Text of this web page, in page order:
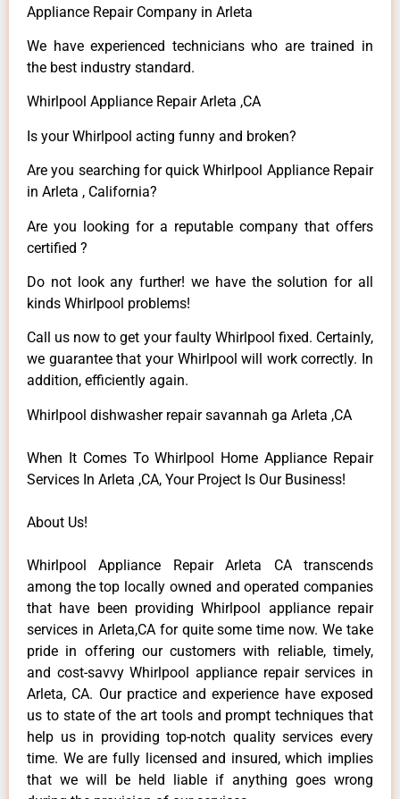
Appliance Repair Company in Arleta
We have experienced technicians who are trained in
the best industry standard.
Whirlpool Appliance Repair Arleta ,CA
Is your Whirlpool acting funny and broken?
Are you searching for quick Whirlpool Appliance Repair
in Arleta , California?
Are you looking for a reputable company that offers
certified ?
Do not look any further! we have the solution for all
kinds Whirlpool problems!
Call us now to get your faulty Whirlpool fixed. Certainly,
we guarantee that your Whirlpool will work correctly. In
addition, efficiently again.
Whirlpool dishwasher repair savannah ga Arleta ,CA
When It Comes To Whirlpool Home Appliance Repair
Services In Arleta ,CA, Your Project Is Our Business!
About Us!
Whirlpool Appliance Repair Arleta CA transcends
among the top locally owned and operated companies
that have been providing Whirlpool appliance repair
services in Arleta,CA for quite some time now. We take
pride in offering our customers with reliable, timely,
and cost-savvy Whirlpool appliance repair services in
Arleta, CA. Our practice and experience have exposed
us to state of the art tools and prompt techniques that
help us in providing top-notch quality services every
time. We are fully licensed and insured, which implies
that we will be held liable if anything goes wrong